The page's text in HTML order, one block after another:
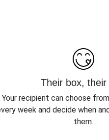
Their box, their
Your recipient can choose
week and decide when
them.